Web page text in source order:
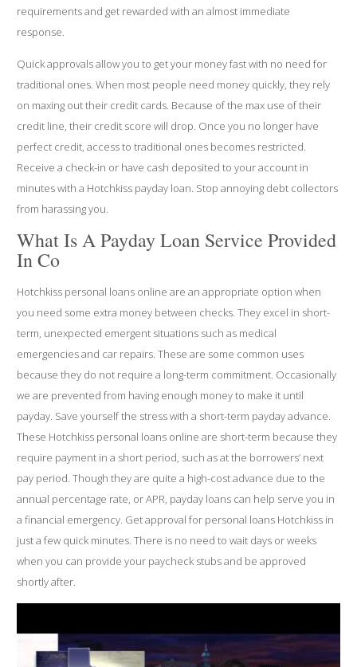
requirements and get rewarded with an almost immediate
response.
Quick approvals allow you to get your money fast with no need for
traditional ones. When most people need money quickly, they rely
on maxing out their credit cards. Because of the max use of their
credit line, their credit score will drop. Once you no longer have
perfect credit, access to traditional ones becomes restricted.
Receive a check-in or have cash deposited to your account in
minutes with a Hotchkiss payday loan. Stop annoying debt collectors
from harassing you.
What Is A Payday Loan Service Provided
In Co
Hotchkiss personal loans online are an appropriate option when
you need some extra money between checks. They excel in short-
term, unexpected emergent situations such as medical
emergencies and car repairs. These are some common uses
because they do not require a long-term commitment. Occasionally
we are prevented from having enough money to make it until
payday. Save yourself the stress with a short-term payday advance.
These Hotchkiss personal loans online are short-term because they
require payment in a short period, such as at the borrowers’ next
pay period. Though they are quite a high-cost advance due to the
annual percentage rate, or APR, payday loans can help serve you in
a financial emergency. Get approval for personal loans Hotchkiss in
just a few quick minutes. There is no need to wait days or weeks
when you can provide your paycheck stubs and be approved
shortly after.